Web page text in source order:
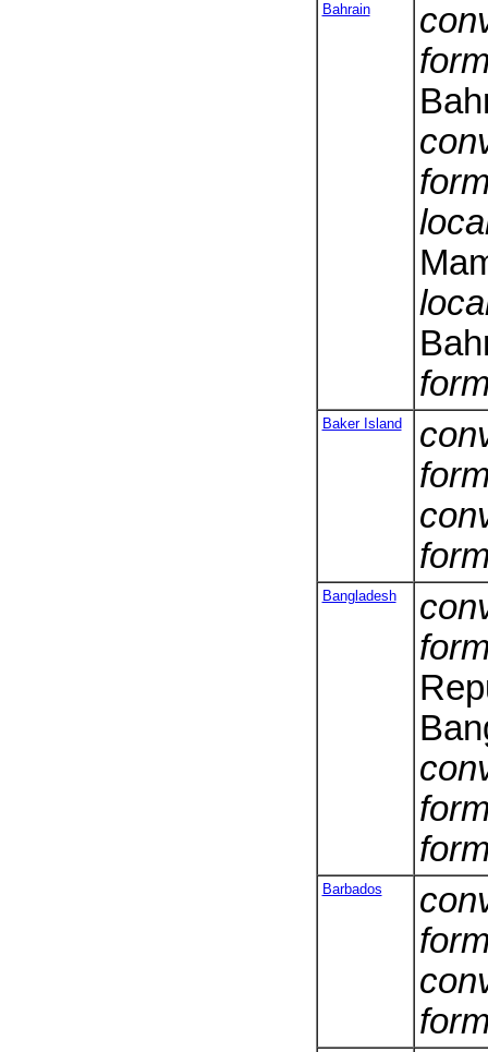
Bahrain
Baker Island
Bangladesh
Barbados